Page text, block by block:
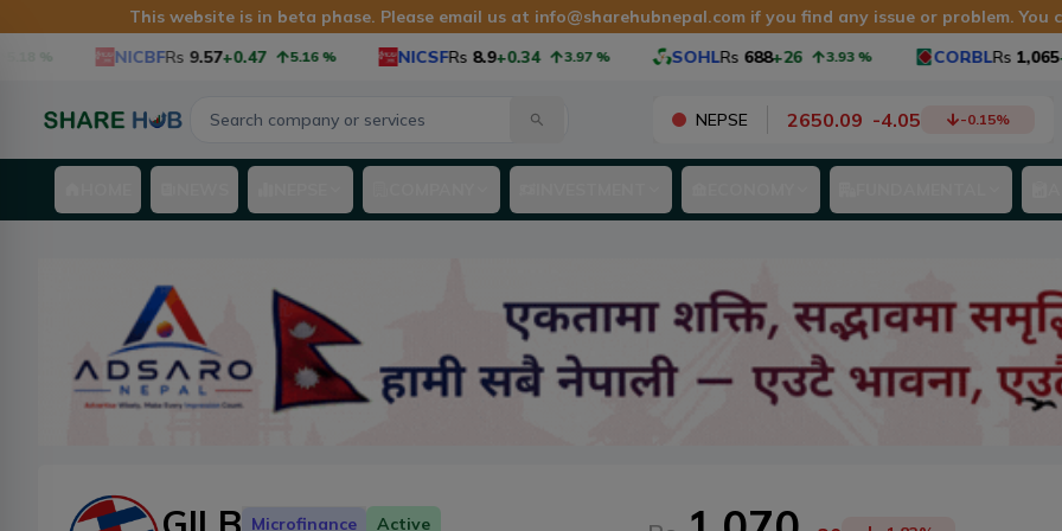
This website is in beta phase. Please email us at info@sharehubnepal.com if you find any issue or problem.
NICBFRs 9.57+0.47 5.16 % NICSFRs 8.9+0.34 3.97 % SOHLRs 688+26 3.93 % CORBLRs 1,065 +40
NEPSE 2650.09 -4.05 -0.15%
Microfinance Active